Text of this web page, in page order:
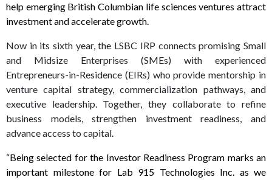
help emerging British Columbian life sciences ventures attract
investment and accelerate growth.
Now in its sixth year, the LSBC IRP connects promising Small
and Midsize Enterprises (SMEs) with experienced
Entrepreneurs-in-Residence (EIRs) who provide mentorship in
venture capital strategy, commercialization pathways, and
executive leadership. Together, they collaborate to refine
business models, strengthen investment readiness, and
advance access to capital.
“Being selected for the Investor Readiness Program marks an
important milestone for Lab 915 Technologies Inc. as we